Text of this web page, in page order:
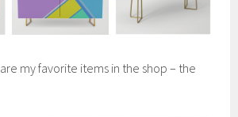
my favorite items in the shop – the